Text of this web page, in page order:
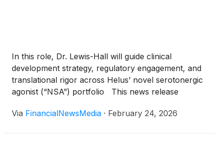
In this role, Dr. Lewis-Hall will guide clinical
development strategy, regulatory engagement, and
translational rigor across Helus’ novel serotonergic
agonist (“NSA”) portfolio This news release
purpose of the Company’s prospectus supplement
Via FinancialNewsMedia · February 24, 2026